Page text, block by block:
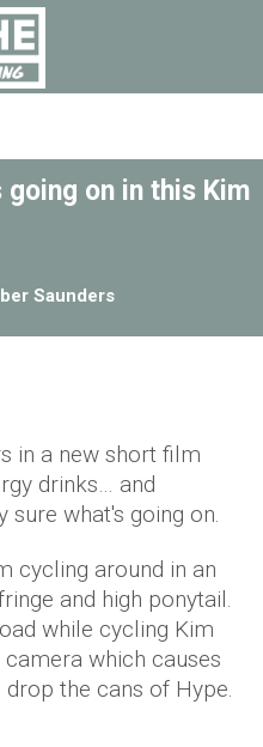
on in this Kim
Saunders
in a new short film
drinks… and
sure what's going on.
cycling around in an
and high ponytail.
while cycling Kim
which causes
the cans of Hype.